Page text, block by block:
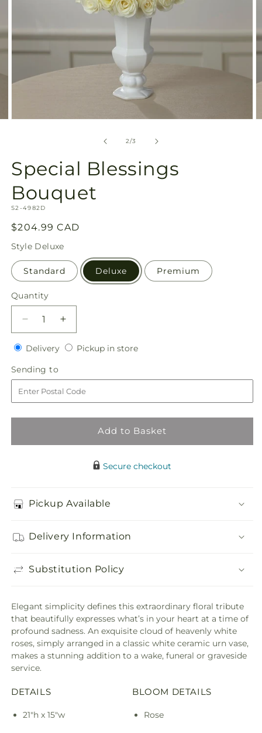
2/of
3
Special Blessings
Bouquet
SKU:
S2-4982D
Regular
price
$204.99 CAD
Style Deluxe
Standard Deluxe Premium
Quantity
Quantity
Decrease
quantity
for
Blessings
Bouquet
Increase
quantity
for
Bouquet
DeliveryDeliveryPickup in storePickup
Sending to
to
Add to Basket
Secure checkout
Pickup Available
Delivery Information
Substitution Policy
Elegant simplicity defines this extraordinary floral tribute
that beautifully expresses what’s in your heart at a time of
profound sadness. An exquisite cloud of heavenly white
roses, simply arranged in a classic white ceramic urn vase,
makes a stunning addition to a wake, funeral or graveside
service.
DETAILS
21"h x 15"w
BLOOM DETAILS
Rose